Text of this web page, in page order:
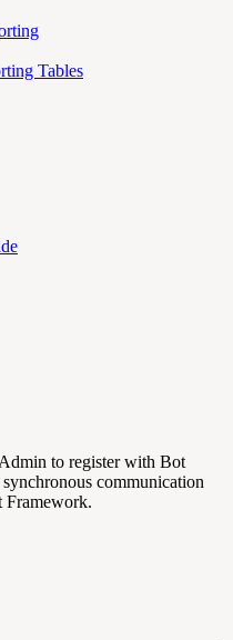
Tables
to register with Bot
communication
Framework.